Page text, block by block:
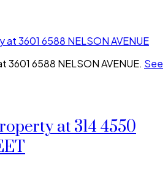
3601 6588 NELSON AVENUE. See
at 314 4550